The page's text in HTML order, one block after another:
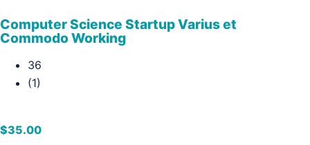
Computer Science Startup Varius et
Commodo Working
36
(1)
$35.00